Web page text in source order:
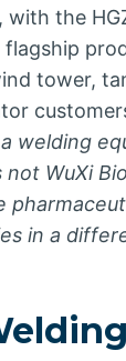
, with the
flagship
tower,
welding
WuXi
in a